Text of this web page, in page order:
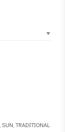
SUN TRADITIONAL